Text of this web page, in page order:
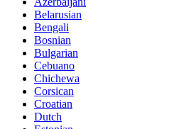
Belarusian
Bengali
Bosnian
Bulgarian
Cebuano
Chichewa
Corsican
Croatian
Dutch